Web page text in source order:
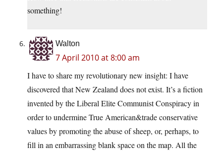
something!
Walton
7 April 2010 at 8:00 am
I have to share my revolutionary new insight: I have
discovered that New Zealand does not exist. It’s a fiction
invented by the Liberal Elite Communist Conspiracy in
order to undermine True American&trade conservative
values by promoting the abuse of sheep, or, perhaps, to
fill in an embarrassing blank space on the map. All the